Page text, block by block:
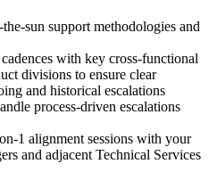
sun support methodologies and
with key cross-functional
divisions to ensure clear
and historical escalations
process-driven escalations
1 alignment sessions with your
and adjacent Technical Services